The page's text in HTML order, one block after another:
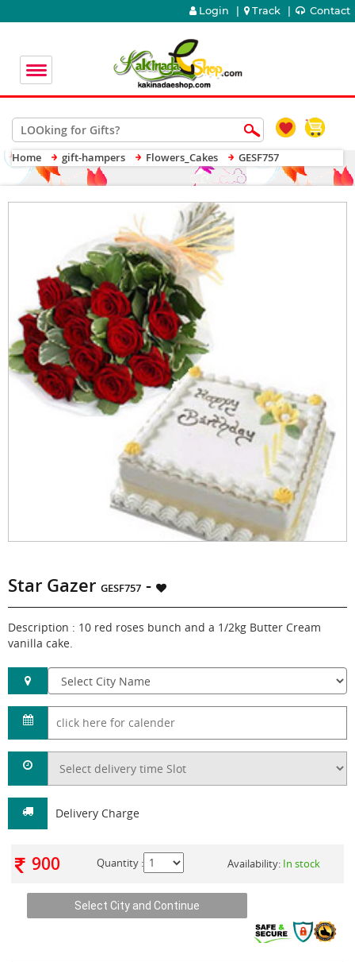
Login Track Contact
Home gift-hampers Flowers_Cakes GESF757
Star Gazer GESF757 -
Description : 10 red roses bunch and a 1/2kg Butter Cream
vanilla cake.
Delivery Charge
900 Quantity : Availability: In stock